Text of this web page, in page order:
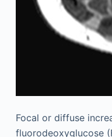
Focal or diffuse
fluorodeoxyglucose